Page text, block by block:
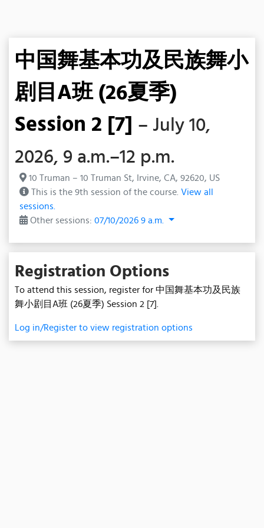
中国舞基本功及民族舞小
剧目A班 (26夏季)
Session 2 [7] – July 10,
2026, 9 a.m.–12 p.m.
10 Truman – 10 Truman St, Irvine, CA, 92620, US
This is the 9th session of the course. View all
sessions.
Other sessions: 07/10/2026 9 a.m.
Registration Options
To attend this session, register for 中国舞基本功及民族
舞小剧目A班 (26夏季) Session 2 [7].
Log in/Register to view registration options